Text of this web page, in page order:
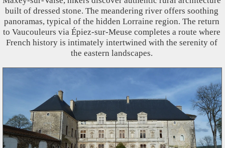
built of dressed stone. The meandering river offers soothing
panoramas, typical of the hidden Lorraine region. The return
to Vaucouleurs via Épiez-sur-Meuse completes a route where
French history is intimately intertwined with the serenity of
the eastern landscapes.